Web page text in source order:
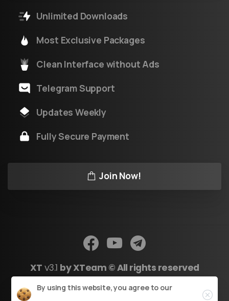
Unlimited Downloads
Most Exclusive Packages
Clean Interface without Ads
Telegram Support
Updates Weekly
Fully Secure Payment
Join Now!
XT v3.1 by XTeam © All rights reserved
By using this website, you agree to our
Close